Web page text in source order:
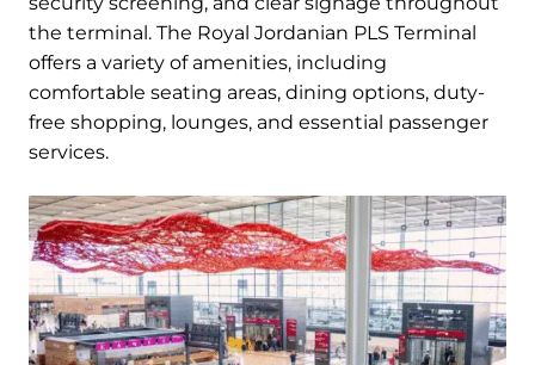
the terminal. The Royal Jordanian PLS Terminal
offers a variety of amenities, including
comfortable seating areas, dining options, duty-
free shopping, lounges, and essential passenger
services.